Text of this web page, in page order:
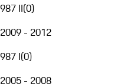
987 II(0)
2009 - 2012
987 I(0)
2005 - 2008